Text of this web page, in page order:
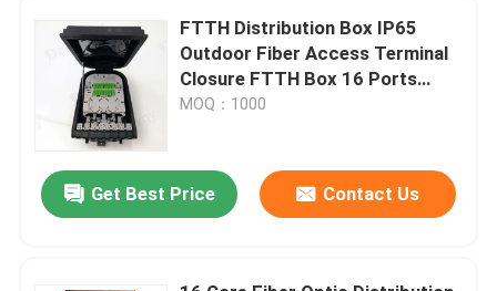
FTTH Distribution Box IP65
Outdoor Fiber Access Terminal
Closure FTTH Box 16 Ports
Factory Price Optic Terminal
MOQ：1000
Get Best Price Contact Us